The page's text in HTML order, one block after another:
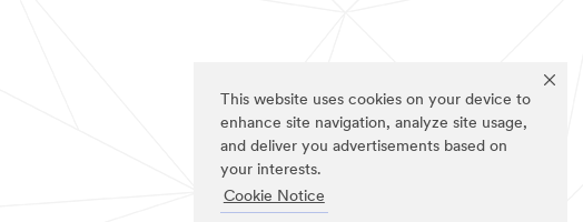
This website uses cookies on your device to
enhance site navigation, analyze site usage,
and deliver you advertisements based on
your interests.
Cookie Notice